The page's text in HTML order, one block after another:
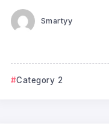
Smartyy
Category 2